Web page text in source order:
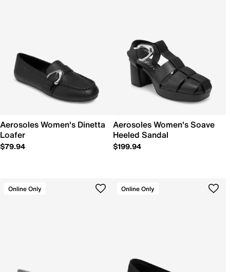
Aerosoles Women's Dinetta
Loafer
$79.94
Aerosoles Women's Soave
Heeled Sandal
$199.94
Online Only Online Only